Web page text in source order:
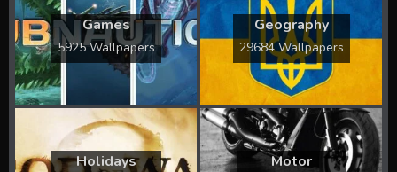
Games
5925 Wallpapers
Geography
29684 Wallpapers
Holidays Motor